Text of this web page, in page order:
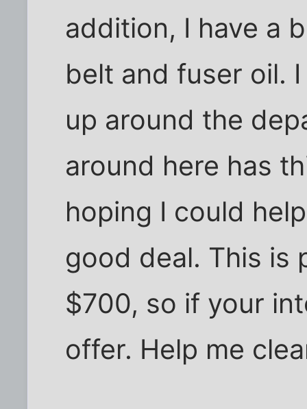
addition, I have a
belt and fuser oil.
up around the
around here has
hoping I could
good deal. This is
$700, so if your
offer. Help me